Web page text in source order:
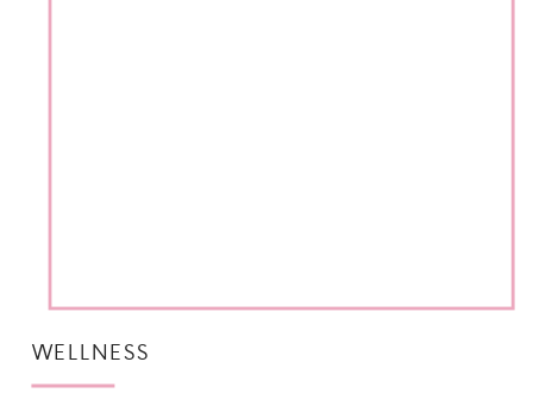
WELLNESS